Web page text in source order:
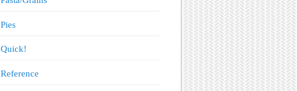
Pies
Quick!
Reference